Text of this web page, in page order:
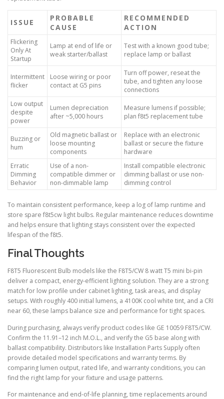
ISSUE
PROBABLE
CAUSE
RECOMMENDED
ACTION
Flickering
Only At
Startup
Lamp at end of life or
weak starter/ballast
Test with a known good tube;
replace lamp or ballast
Intermittent
flicker
Loose wiring or poor
contact at G5 pins
Turn off power, reseat the
tube, and tighten any loose
connections
Low output
despite
power
Lumen depreciation
after ~5,000 hours
Measure lumens if possible;
plan f8t5 replacement tube
Buzzing or
hum
Old magnetic ballast or
loose mounting
components
Replace with an electronic
ballast or secure the fixture
hardware
Erratic
Dimming
Behavior
Use of a non-
compatible dimmer or
non-dimmable lamp
Install compatible electronic
dimming ballast or use non-
dimming control
To maintain consistent performance, keep a log of lamp runtime and
store spare f8t5cw light bulbs. Regular maintenance reduces downtime
and helps ensure that lighting stays consistent over the expected
lifespan of the f8t5.
Final Thoughts
F8T5 Fluorescent Bulb models like the F8T5/CW 8 watt T5 mini bi-pin
deliver a compact, energy-efficient lighting solution. They are a strong
match for low profile under cabinet lighting, task areas, and display
setups. With roughly 400 initial lumens, a 4100K cool white tint, and a CRI
near 60, these lamps balance size and performance for tight spaces.
During purchasing, always verify product codes like GE 10059 F8T5/CW.
Confirm the 11.91–12 inch M.O.L., and verify the G5 base along with
ballast compatibility. Distributors like Installation Parts Supply often
provide detailed model specifications and warranty terms. By
comparing lumen output, rated life, and warranty conditions, you can
find the right lamp for your fixture and usage patterns.
For maintenance and end-of-life planning, time replacements around